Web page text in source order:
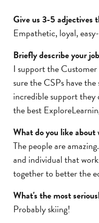
Give us 3-5 adjectives
Empathetic, loyal,
Briefly describe your
I support the
sure the CSPs have
incredible support
the best
What do you like about
The people are
and individual that
together to better the
What's the most
Probably skiing!